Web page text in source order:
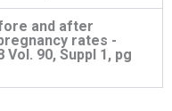
and after
rates -
90, Suppl 1, pg